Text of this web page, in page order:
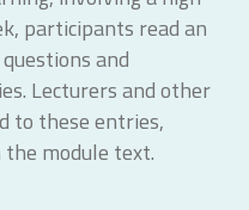
participants read an
and
Lecturers and other
to these entries,
module text.